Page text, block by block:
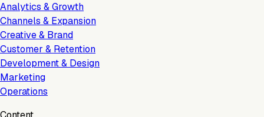
Analytics & Growth
Channels & Expansion
Creative & Brand
Customer & Retention
Development & Design
Marketing
Operations